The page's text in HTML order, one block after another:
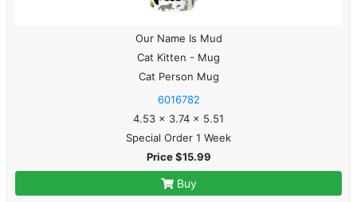
Our Name Is Mud
Cat Kitten - Mug
Cat Person Mug
6016782
4.53 x 3.74 x 5.51
Special Order 1 Week
Price $15.99
Buy